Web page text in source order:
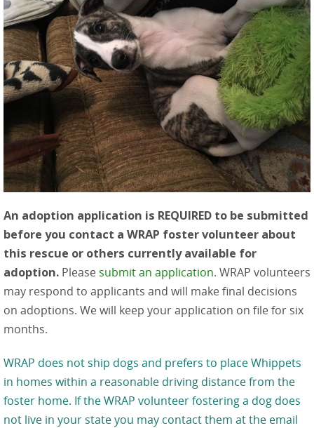
An adoption application is REQUIRED to be submitted
before you contact a WRAP foster volunteer about
this rescue or others currently available for
adoption. Please submit an application. WRAP volunteers
may respond to applicants and will make final decisions
on adoptions. We will keep your application on file for six
months.
WRAP does not ship dogs and prefers to place Whippets
in homes within a reasonable driving distance from the
foster home. If the WRAP volunteer fostering a dog does
not live in your state you may contact them at the email